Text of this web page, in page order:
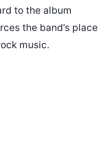
to the album
the band’s place
music.